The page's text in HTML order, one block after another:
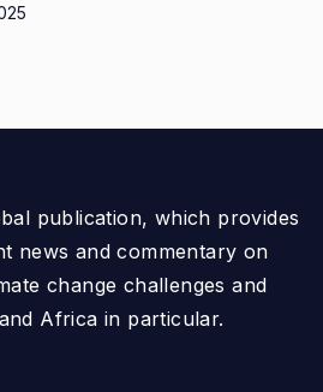
publication, which provides
news and commentary on
change challenges and
Africa in particular.